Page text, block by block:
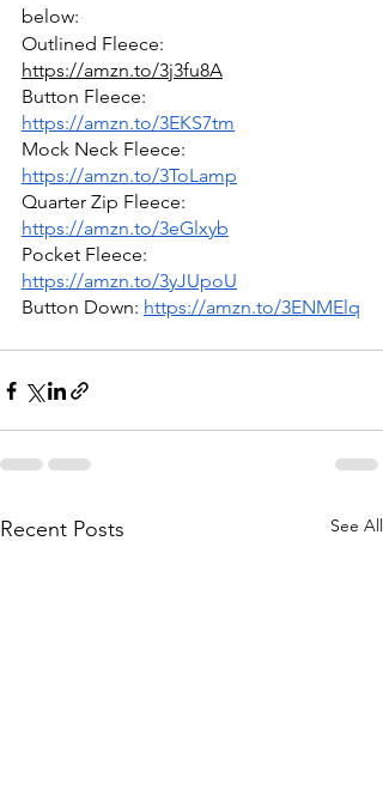
below:
Outlined Fleece:
https://amzn.to/3j3fu8A
Button Fleece:
https://amzn.to/3EKS7tm
Mock Neck Fleece:
https://amzn.to/3ToLamp
Quarter Zip Fleece:
https://amzn.to/3eGlxyb
Pocket Fleece:
https://amzn.to/3yJUpoU
Button Down: https://amzn.to/3ENMElq
Recent Posts See All